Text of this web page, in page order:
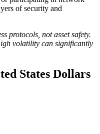
of security and
protocols, not asset safety.
volatility can significantly
States Dollars